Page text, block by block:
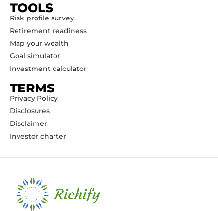
TOOLS
Risk profile survey
Retirement readiness
Map your wealth
Goal simulator
Investment calculator
TERMS
Privacy Policy
Disclosures
Disclaimer
Investor charter